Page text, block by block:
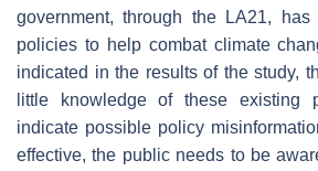
government, through the LA21,
policies to help combat climate
indicated in the results of the study,
little knowledge of these existing
indicate possible policy
effective, the public needs to be